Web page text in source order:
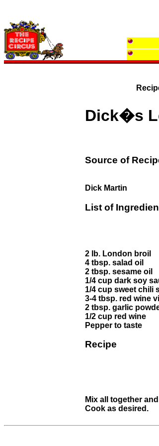
Dick�s
Source of
Dick Martin
List of
2 lb. London broil
4 tbsp. salad oil
2 tbsp. sesame oil
1/4 cup dark soy
1/4 cup sweet chili
3-4 tbsp. red wine
2 tbsp. garlic
1/2 cup red wine
Pepper to taste
Recipe
Mix all together
Cook as desired.